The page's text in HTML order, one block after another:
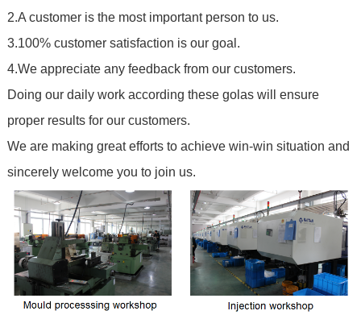
2.A customer is the most important person to us.
3.100% customer satisfaction is our goal.
4.We appreciate any feedback from our customers.
Doing our daily work according these golas will ensure
proper results for our customers.
We are making great efforts to achieve win-win situation and
sincerely welcome you to join us.